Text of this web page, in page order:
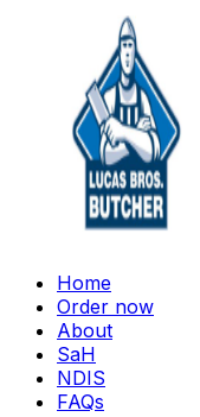
Home
Order now
About
SaH
NDIS
FAQs